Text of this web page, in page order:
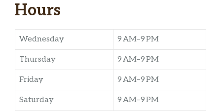
Hours
Wednesday 9 AM–9 PM
Thursday 9 AM–9 PM
Friday 9 AM–9 PM
Saturday 9 AM–9 PM